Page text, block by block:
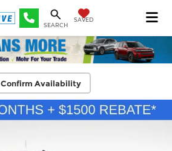
SEARCH
SAVED
Confirm Availability